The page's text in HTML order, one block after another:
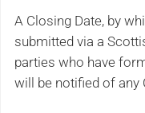
A Closing Date, by
submitted via a
parties who have
will be notified of any